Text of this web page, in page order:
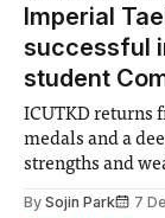
Imperial
successful
student
ICUTKD returns
medals and a
strengths and
By Sojin Park 7